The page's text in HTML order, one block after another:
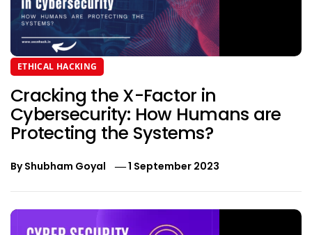
ETHICAL HACKING
Cracking the X-Factor in
Cybersecurity: How Humans are
Protecting the Systems?
ByShubham Goyal 1 September 2023